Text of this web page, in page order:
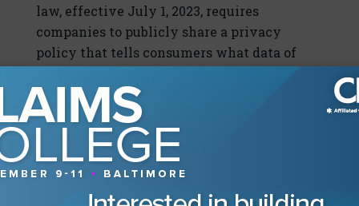
law, effective July 1, 2023, requires
companies to publicly share a privacy
policy that tells consumers what data of
is being used, and gives consumers an
option to opt out of selling or sharing that
data to others. It requires consumers under
the age of 16 to provide consent for data
collection. The law also seeks to reduce data
breaches and identity theft by requiring